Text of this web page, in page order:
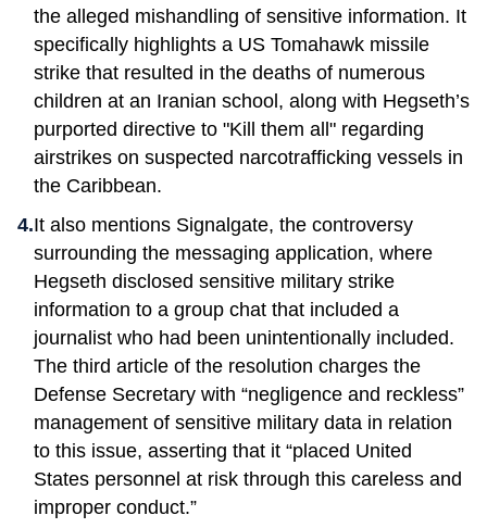
the alleged mishandling of sensitive information. It
specifically highlights a US Tomahawk missile
strike that resulted in the deaths of numerous
children at an Iranian school, along with Hegseth’s
purported directive to "Kill them all" regarding
airstrikes on suspected narcotrafficking vessels in
the Caribbean.
It also mentions Signalgate, the controversy
surrounding the messaging application, where
Hegseth disclosed sensitive military strike
information to a group chat that included a
journalist who had been unintentionally included.
The third article of the resolution charges the
Defense Secretary with “negligence and reckless”
management of sensitive military data in relation
to this issue, asserting that it “placed United
States personnel at risk through this careless and
improper conduct.”